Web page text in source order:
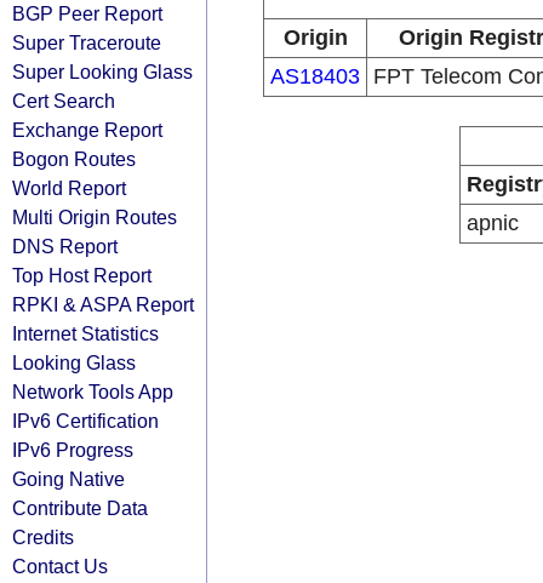
BGP Peer Report
Super Traceroute
Super Looking Glass
Cert Search
Exchange Report
Bogon Routes
World Report
Multi Origin Routes
DNS Report
Top Host Report
RPKI & ASPA Report
Internet Statistics
Looking Glass
Network Tools App
IPv6 Certification
IPv6 Progress
Going Native
Contribute Data
Credits
Contact Us
Origin
Origin
AS18403 FPT Telecom
apnic